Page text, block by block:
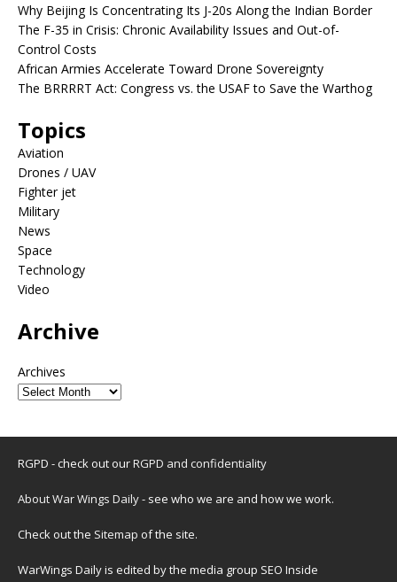
Why Beijing Is Concentrating Its J-20s Along the Indian Border
The F-35 in Crisis: Chronic Availability Issues and Out-of-
Control Costs
African Armies Accelerate Toward Drone Sovereignty
The BRRRRT Act: Congress vs. the USAF to Save the Warthog
Topics
Aviation
Drones / UAV
Fighter jet
Military
News
Space
Technology
Video
Archive
Archives
RGPD - check out ourRGPD and confidentiality
About War Wings Daily- see who we are and how we work.
Check out the Sitemap of the site.
WarWings Daily is edited by the media group SEO Inside